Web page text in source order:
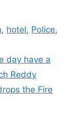
, hotel, Police,
day have a
Reddy
the Fire